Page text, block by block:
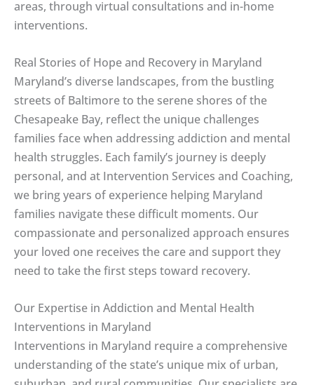
areas, through virtual consultations and in-home
interventions.
Real Stories of Hope and Recovery in Maryland
Maryland’s diverse landscapes, from the bustling
streets of Baltimore to the serene shores of the
Chesapeake Bay, reflect the unique challenges
families face when addressing addiction and mental
health struggles. Each family’s journey is deeply
personal, and at Intervention Services and Coaching,
we bring years of experience helping Maryland
families navigate these difficult moments. Our
compassionate and personalized approach ensures
your loved one receives the care and support they
need to take the first steps toward recovery.
Our Expertise in Addiction and Mental Health
Interventions in Maryland
Interventions in Maryland require a comprehensive
understanding of the state’s unique mix of urban,